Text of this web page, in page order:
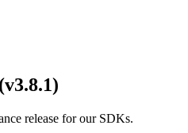
release for our SDKs.